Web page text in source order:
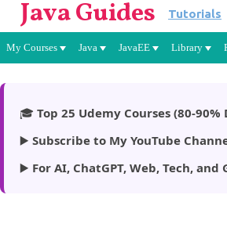
Java Guides Tutorials
My Courses Java JavaEE Library
🎓 Top 25 Udemy Courses (80-90%
▶️ Subscribe to My YouTube
▶️ For AI, ChatGPT, Web, Tech,